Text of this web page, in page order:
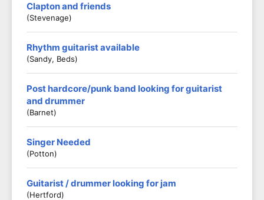
Clapton and friends
(Stevenage)
Rhythm guitarist available
(Sandy, Beds)
Post hardcore/punk band looking for guitarist
and drummer
(Barnet)
Singer Needed
(Potton)
Guitarist / drummer looking for jam
(Hertford)